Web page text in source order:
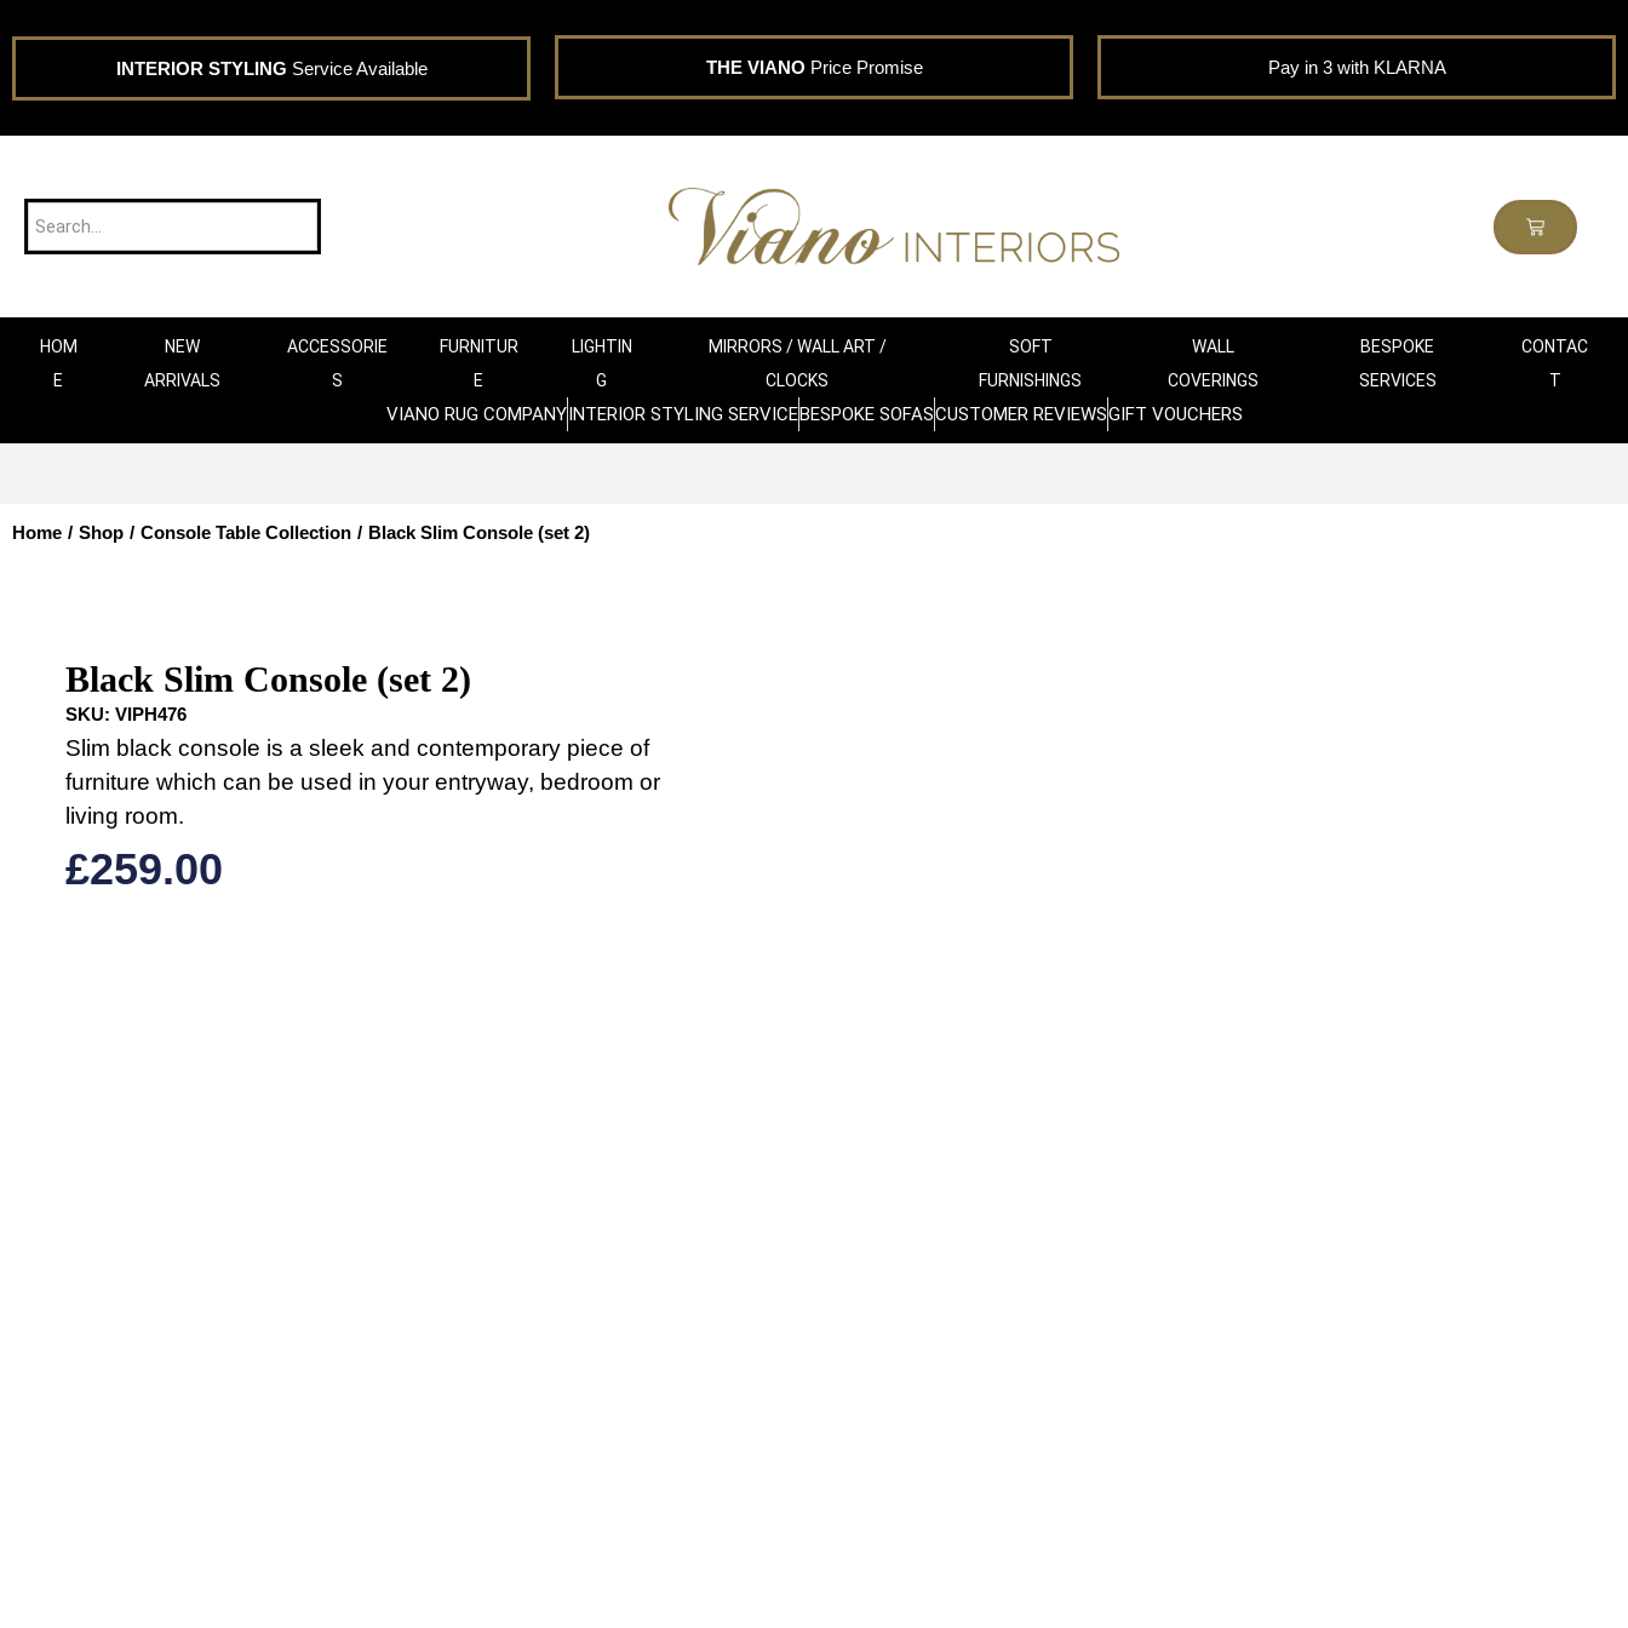
INTERIOR STYLING Service Available THE VIANO Price Promise Pay in 3 with KLARNA
HOM
E
NEW
ARRIVALS
ACCESSORIE
S
FURNITUR
E
LIGHTIN
G
MIRRORS / WALL ART /
CLOCKS
SOFT
FURNISHINGS
WALL
COVERINGS
BESPOKE
SERVICES
CONTAC
T
VIANO RUG COMPANYINTERIOR STYLING SERVICEBESPOKE SOFASCUSTOMER REVIEWSGIFT VOUCHERS
Home / Shop / Console Table Collection / Black Slim Console (set 2)
Black Slim Console (set 2)
SKU: VIPH476
Slim black console is a sleek and contemporary piece of
furniture which can be used in your entryway, bedroom or
living room.
£259.00